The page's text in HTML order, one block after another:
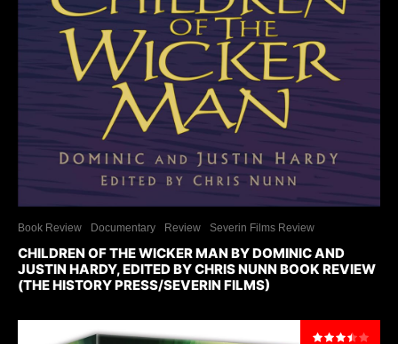
Book Review Documentary Review Severin Films Review
CHILDREN OF THE WICKER MAN BY DOMINIC AND
JUSTIN HARDY, EDITED BY CHRIS NUNN BOOK REVIEW
(THE HISTORY PRESS/SEVERIN FILMS)